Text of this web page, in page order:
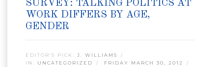
SURVEY: TALKING POLITICS AT
WORK DIFFERS BY AGE,
GENDER
EDITOR’S PICK: J. WILLIAMS
IN: UNCATEGORIZED
FRIDAY MARCH 30, 2012